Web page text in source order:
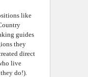
like
guides
they
direct
live
do!).